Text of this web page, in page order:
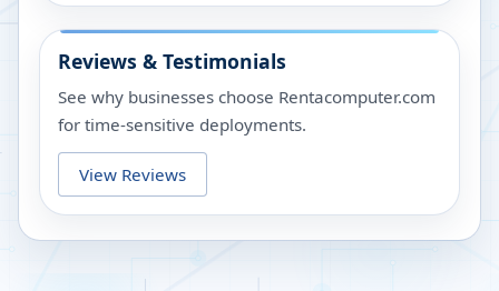
Reviews & Testimonials
See why businesses choose Rentacomputer.com
for time-sensitive deployments.
View Reviews